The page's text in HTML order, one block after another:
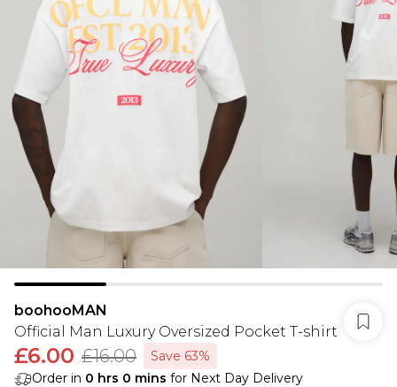
boohooMAN
Official Man Luxury Oversized Pocket T-shirt
£6.00 £16.00
Save 63%
Order in 0 hrs 0 mins for Next Day Delivery